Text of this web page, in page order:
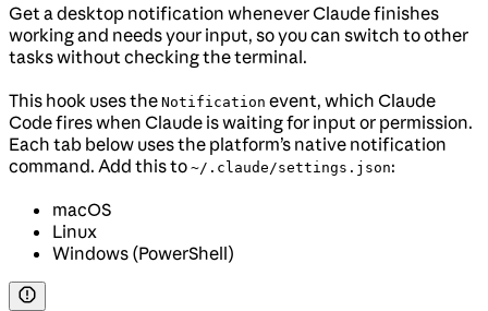
Get a desktop notification whenever Claude finishes
working and needs your input, so you can switch to other
tasks without checking the terminal.
This hook uses the Notification event, which Claude
Code fires when Claude is waiting for input or permission.
Each tab below uses the platform’s native notification
command. Add this to ~/.claude/settings.json:
macOS
Linux
Windows (PowerShell)